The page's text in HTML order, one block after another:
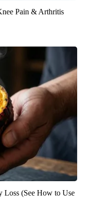
Pain & Arthritis
Loss (See How to Use